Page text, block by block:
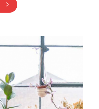
BUY TICKETS >